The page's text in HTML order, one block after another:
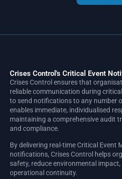
Crises Control's Critical Event
Crises Control ensures that
reliable communication during
to send notifications to any number
enables immediate, individualised
maintaining a comprehensive audit
and compliance.
By delivering real-time Critical Event
notifications, Crises Control helps
safety, reduce environmental
operational continuity.